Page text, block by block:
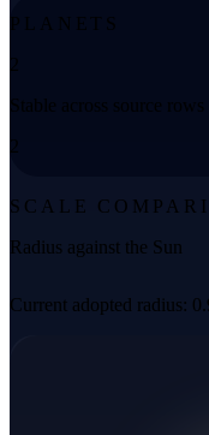
PLANETS
2
Stable across source rows
2
SCALE
Radius against the Sun
Current adopted radius: